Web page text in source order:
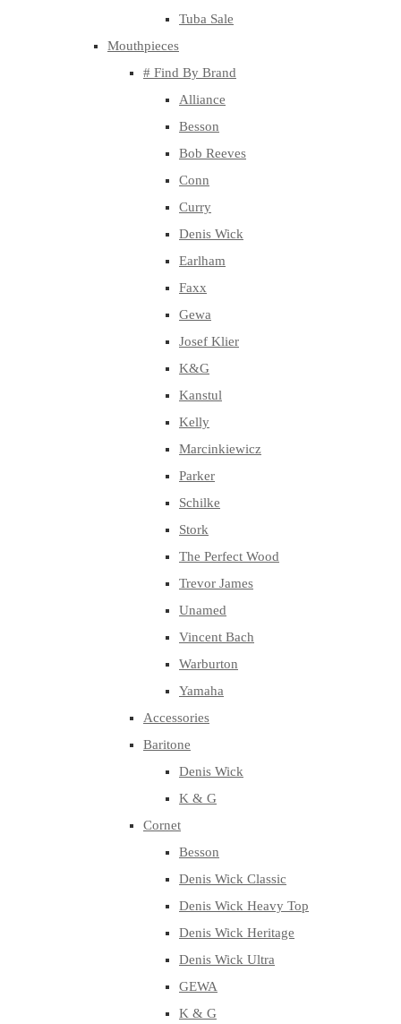
Tuba Sale
Mouthpieces
# Find By Brand
Alliance
Besson
Bob Reeves
Conn
Curry
Denis Wick
Earlham
Faxx
Gewa
Josef Klier
K&G
Kanstul
Kelly
Marcinkiewicz
Parker
Schilke
Stork
The Perfect Wood
Trevor James
Unamed
Vincent Bach
Warburton
Yamaha
Accessories
Baritone
Denis Wick
K & G
Cornet
Besson
Denis Wick Classic
Denis Wick Heavy Top
Denis Wick Heritage
Denis Wick Ultra
GEWA
K & G